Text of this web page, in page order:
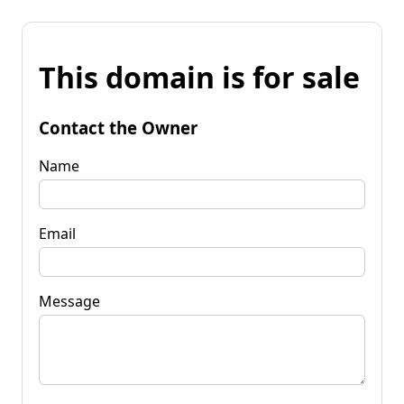
This domain is for sale
Contact the Owner
Name
Email
Message